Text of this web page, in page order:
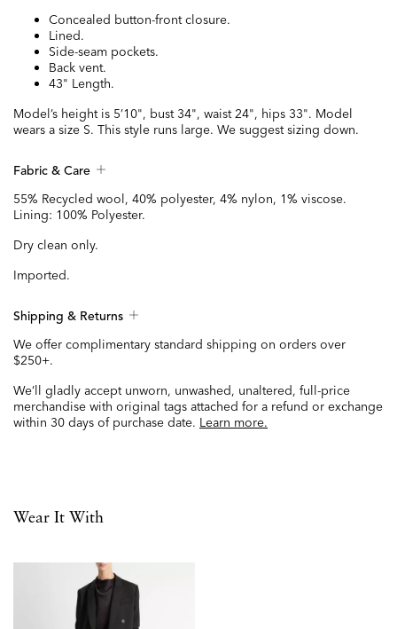
Concealed button-front closure.
Lined.
Side-seam pockets.
Back vent.
43" Length.
Model’s height is 5’10", bust 34", waist 24", hips 33". Model
wears a size S. This style runs large. We suggest sizing down.
Fabric & Care
55% Recycled wool, 40% polyester, 4% nylon, 1% viscose.
Lining: 100% Polyester.
Dry clean only.
Imported.
Shipping & Returns
We offer complimentary standard shipping on orders over
$250+.
We’ll gladly accept unworn, unwashed, unaltered, full-price
merchandise with original tags attached for a refund or exchange
within 30 days of purchase date. Learn more.
Wear It With